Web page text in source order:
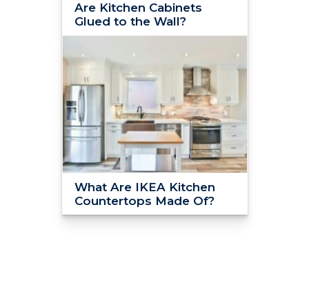
Are Kitchen Cabinets
Glued to the Wall?
What Are IKEA Kitchen
Countertops Made Of?